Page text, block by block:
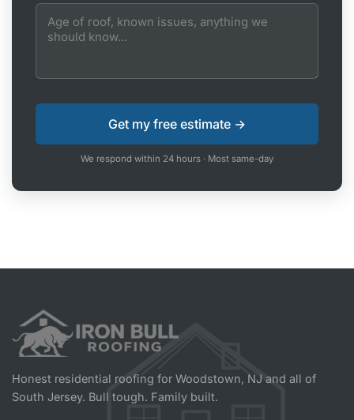
We respond within 24 hours · Most same-day
Honest residential roofing for Woodstown, NJ and all of
South Jersey. Bull tough. Family built.